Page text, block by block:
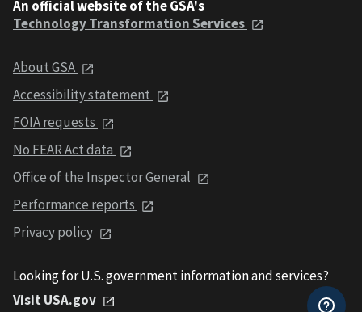
An official website of the GSA's
Technology Transformation Services
About GSA
Accessibility statement
FOIA requests
No FEAR Act data
Office of the Inspector General
Performance reports
Privacy policy
Looking for U.S. government information and services?
Visit USA.gov